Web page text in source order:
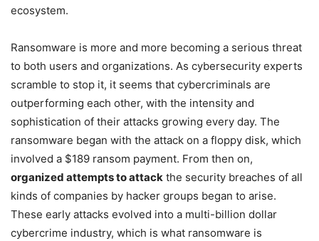
ecosystem.
Ransomware is more and more becoming a serious threat
to both users and organizations. As cybersecurity experts
scramble to stop it, it seems that cybercriminals are
outperforming each other, with the intensity and
sophistication of their attacks growing every day. The
ransomware began with the attack on a floppy disk, which
involved a $189 ransom payment. From then on,
organized attempts to attack the security breaches of all
kinds of companies by hacker groups began to arise.
These early attacks evolved into a multi-billion dollar
cybercrime industry, which is what ransomware is